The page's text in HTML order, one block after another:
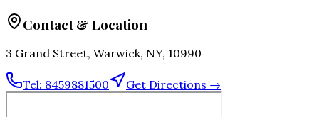
Contact & Location
3 Grand Street, Warwick, NY, 10990
Tel: 8459881500 Get Directions →